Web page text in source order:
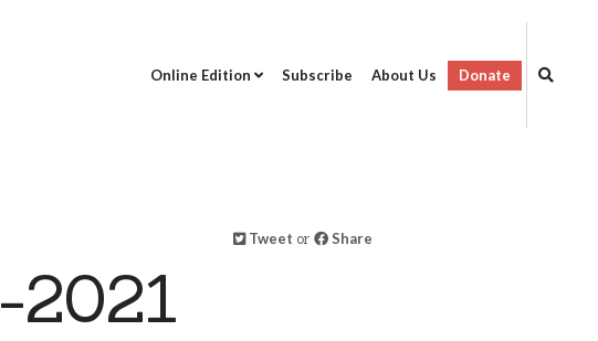
Online Edition Subscribe About Us Donate
Tweet or Share
2021